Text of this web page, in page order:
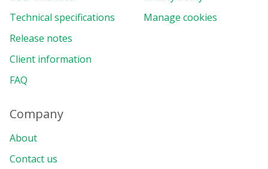
Technical specifications
Release notes
Client information
FAQ
Manage cookies
Company
About
Contact us